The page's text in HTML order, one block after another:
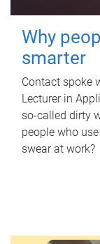
Why
smarter
Contact spoke
Lecturer in
so-called dirty
people who
swear at work?